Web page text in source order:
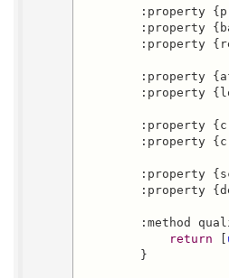
:property
:property
:property
:property
:property
:property
:property
:property
:property
:method
return [
}